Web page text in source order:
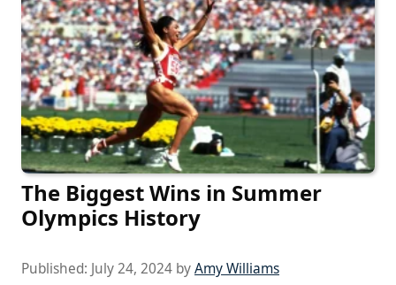
The Biggest Wins in Summer
Olympics History
Published: July 24, 2024 byAmy Williams